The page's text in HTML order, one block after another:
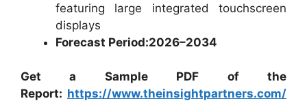
featuring large integrated touchscreen
displays
Forecast Period:2026–2034
Get a Sample PDF of the
Report: https://www.theinsightpartners.com/